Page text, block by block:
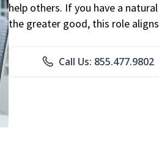
help others. If you have a
the greater good, this role
Call Us: 855.477.9802